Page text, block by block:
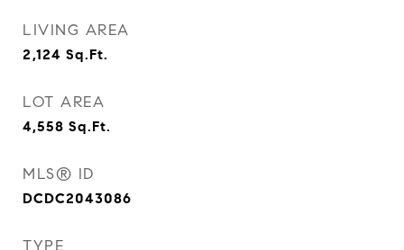
LIVING AREA
2,124 Sq.Ft.
LOT AREA
4,558 Sq.Ft.
MLS® ID
DCDC2043086
TYPE